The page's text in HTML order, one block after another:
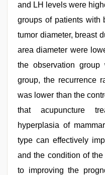
and LH levels were
groups of patients with
tumor diameter, breast
area diameter were
the observation
group, the recurrence
was lower than the
that acupuncture
hyperplasia of
type can effectively
and the condition of
to improving the